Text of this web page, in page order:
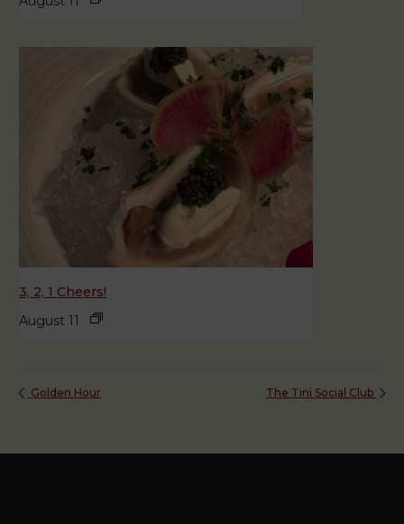
3, 2, 1 Cheers!
August 11
Golden Hour The Tini Social Club